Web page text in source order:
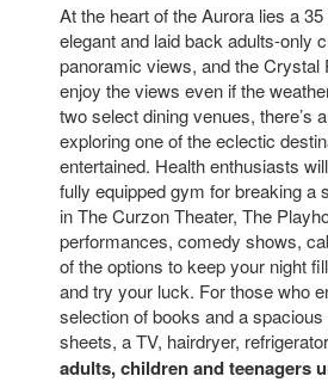
At the heart of the Aurora lies a
elegant and laid back adults-only
panoramic views, and the
enjoy the views even if the
two select dining venues, there’s
exploring one of the eclectic
entertained. Health enthusiasts
fully equipped gym for breaking a
in The Curzon Theater, The
performances, comedy shows,
of the options to keep your night
and try your luck. For those who
selection of books and a
sheets, a TV, hairdryer,
adults, children and teenagers